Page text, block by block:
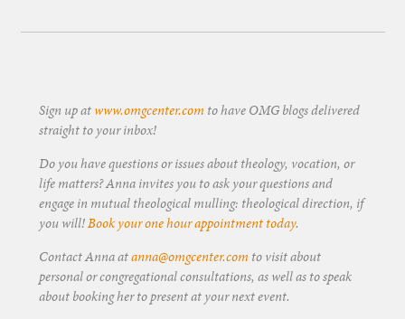
Sign up atwww.omgcenter.com to have OMG blogs delivered
straight to your inbox!
Do you have questions or issues about theology, vocation, or
life matters? Anna invites you to ask your questions and
engage in mutual theological mulling: theological direction, if
you will!Book your one hour appointment today.
Contact Anna atanna@omgcenter.com to visit about
personal or congregational consultations, as well as to speak
about booking her to present at your next event.